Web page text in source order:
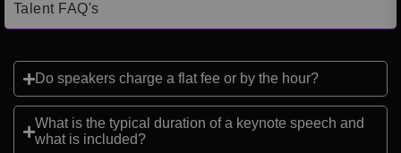
Talent FAQ's
Do speakers charge a flat fee or by the hour?
What is the typical duration of a keynote speech and
what is included?